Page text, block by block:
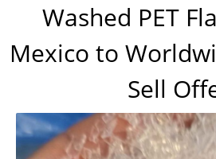
Washed PET
Mexico to
Sell